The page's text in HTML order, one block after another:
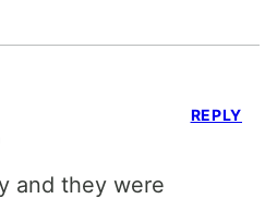
and they were
REPLY